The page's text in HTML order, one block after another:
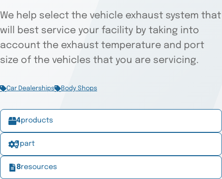
We help select the vehicle exhaust system that
will best service your facility by taking into
account the exhaust temperature and port
size of the vehicles that you are servicing.
Car Dealerships Body Shops
4products
1 part
8resources